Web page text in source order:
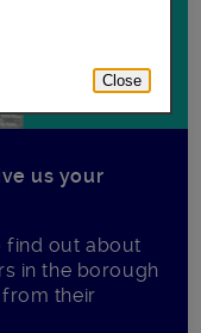
us your
find out about
in the borough
their
Close